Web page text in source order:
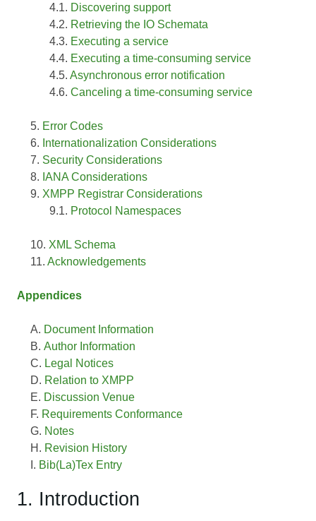
Discovering support
Retrieving the IO Schemata
Executing a service
Executing a time-consuming service
Asynchronous error notification
Canceling a time-consuming service
Error Codes
Internationalization Considerations
Security Considerations
IANA Considerations
XMPP Registrar Considerations
Protocol Namespaces
XML Schema
Acknowledgements
Appendices
Document Information
Author Information
Legal Notices
Relation to XMPP
Discussion Venue
Requirements Conformance
Notes
Revision History
Bib(La)Tex Entry
1. Introduction